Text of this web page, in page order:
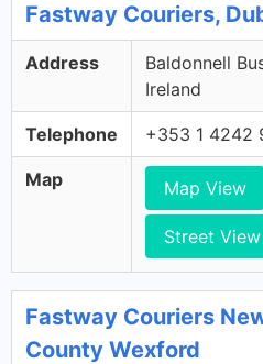
Fastway Couriers,
Address
Baldonnell
Ireland
Telephone +353 1 4242
Map Map View
Street View
Fastway Couriers
County Wexford